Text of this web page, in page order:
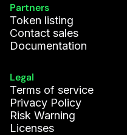
Levi L.
Daniel D.
Louise B.
Leni S.
Partners
Token listing
Contact sales
Documentation
Legal
Terms of service
Privacy Policy
Risk Warning
Licenses